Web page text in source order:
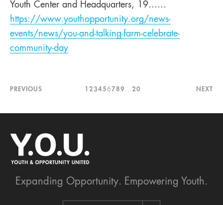
Youth Center and Headquarters, 19……
https://www.youthopportunity.org/news-
events/news/you-and-talking-farm-celebrate-
community-day
PREVIOUS 1 23456789 …20 NEXT
Expanding Opportunity. Empowering Youth.